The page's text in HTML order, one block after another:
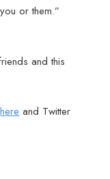
or them.”
and this
here and Twitter